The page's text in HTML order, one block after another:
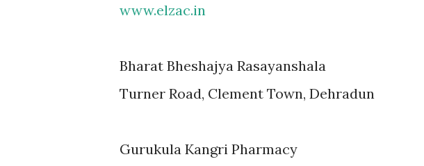
www.elzac.in
Bharat Bheshajya Rasayanshala
Turner Road, Clement Town, Dehradun
Gurukula Kangri Pharmacy